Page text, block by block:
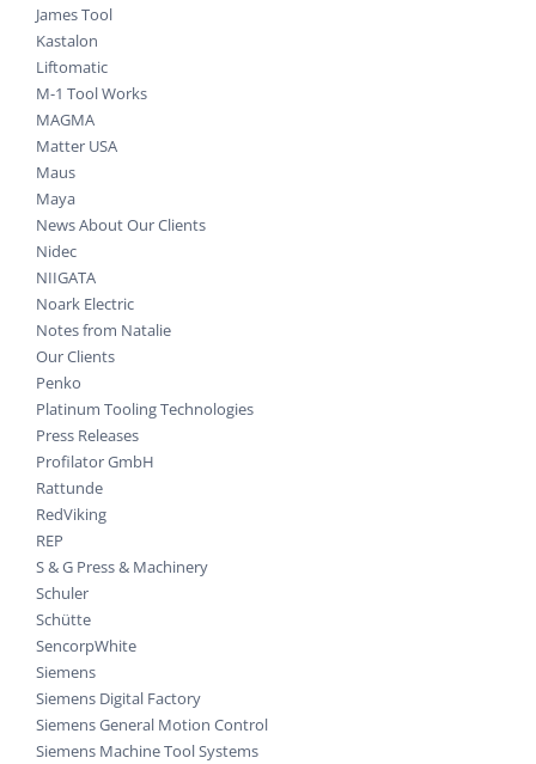
James Tool
Kastalon
Liftomatic
M-1 Tool Works
MAGMA
Matter USA
Maus
Maya
News About Our Clients
Nidec
NIIGATA
Noark Electric
Notes from Natalie
Our Clients
Penko
Platinum Tooling Technologies
Press Releases
Profilator GmbH
Rattunde
RedViking
REP
S & G Press & Machinery
Schuler
Schütte
SencorpWhite
Siemens
Siemens Digital Factory
Siemens General Motion Control
Siemens Machine Tool Systems